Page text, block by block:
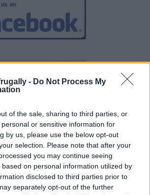
- Do Not Process My
of the sale, sharing to third parties, or
or sensitive information for
by us, please use the below opt-out
selection. Please note that after your
you may continue seeing
on personal information utilized by
disclosed to third parties prior to
separately opt-out of the further